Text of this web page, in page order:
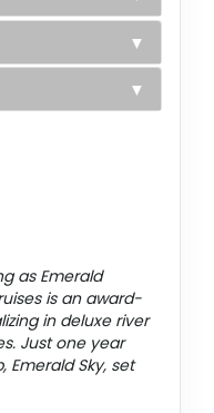
as Emerald
is an award-
in deluxe river
Just one year
Emerald Sky, set